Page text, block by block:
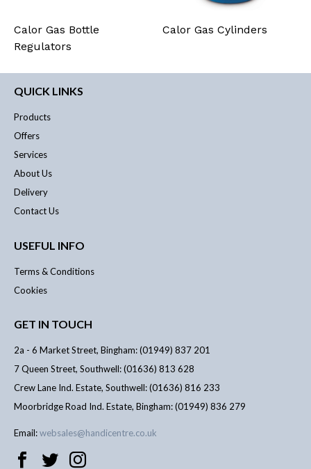
Calor Gas Bottle
Regulators
Calor Gas Cylinders
QUICK LINKS
Products
Offers
Services
About Us
Delivery
Contact Us
USEFUL INFO
Terms & Conditions
Cookies
GET IN TOUCH
2a - 6 Market Street, Bingham: (01949) 837 201
7 Queen Street, Southwell: (01636) 813 628
Crew Lane Ind. Estate, Southwell: (01636) 816 233
Moorbridge Road Ind. Estate, Bingham: (01949) 836 279
Email:websales@handicentre.co.uk